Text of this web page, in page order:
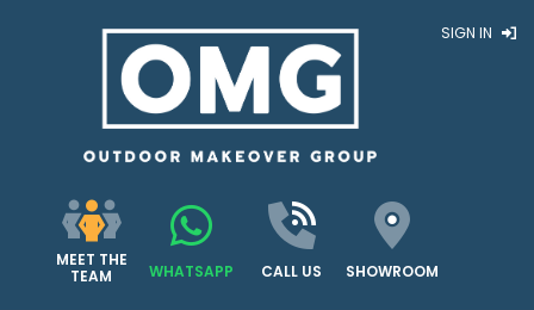
SIGN IN
MEET THE
TEAM
WHATSAPP CALL US SHOWROOM